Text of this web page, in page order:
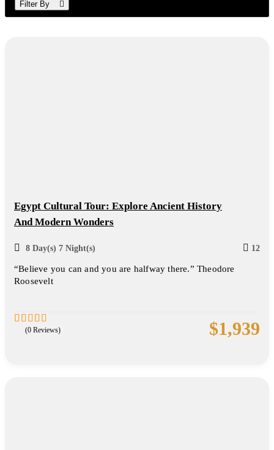
Filter By
Egypt Cultural Tour: Explore Ancient History
And Modern Wonders
8 Day(s) 7 Night(s) 12
“Believe you can and you are halfway there.” Theodore
Roosevelt
$1,939
(0 Reviews)